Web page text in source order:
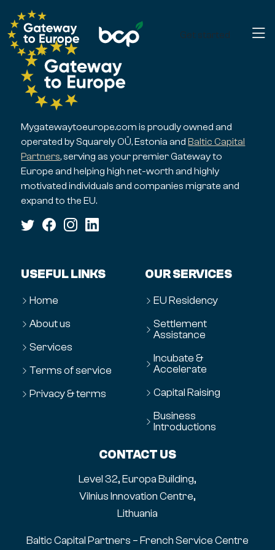
Get started
Mygatewaytoeurope.com is proudly owned and
operated by Squarely OÜ, Estonia andBaltic Capital
Partners, serving as your premier Gateway to
Europe and helping high net-worth and highly
motivated individuals and companies migrate and
expand to the EU.
USEFUL LINKS
Home
About us
Services
Terms of service
Privacy & terms
OUR SERVICES
EU Residency
Settlement
Assistance
Incubate &
Accelerate
Capital Raising
Business
Introductions
CONTACT US
Level 32, Europa Building,
Vilnius Innovation Centre,
Lithuania
Baltic Capital Partners – French Service Centre